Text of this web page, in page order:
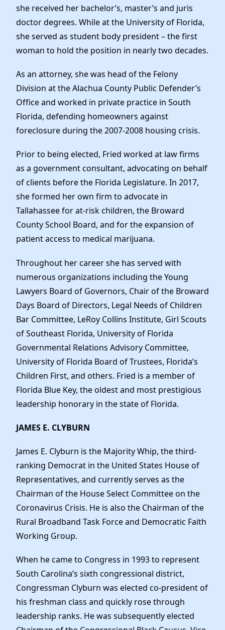
she received her bachelor’s, master’s and juris
doctor degrees. While at the University of Florida,
she served as student body president – the first
woman to hold the position in nearly two decades.
As an attorney, she was head of the Felony
Division at the Alachua County Public Defender’s
Office and worked in private practice in South
Florida, defending homeowners against
foreclosure during the 2007-2008 housing crisis.
Prior to being elected, Fried worked at law firms
as a government consultant, advocating on behalf
of clients before the Florida Legislature. In 2017,
she formed her own firm to advocate in
Tallahassee for at-risk children, the Broward
County School Board, and for the expansion of
patient access to medical marijuana.
Throughout her career she has served with
numerous organizations including the Young
Lawyers Board of Governors, Chair of the Broward
Days Board of Directors, Legal Needs of Children
Bar Committee, LeRoy Collins Institute, Girl Scouts
of Southeast Florida, University of Florida
Governmental Relations Advisory Committee,
University of Florida Board of Trustees, Florida’s
Children First, and others. Fried is a member of
Florida Blue Key, the oldest and most prestigious
leadership honorary in the state of Florida.
JAMES E. CLYBURN
James E. Clyburn is the Majority Whip, the third-
ranking Democrat in the United States House of
Representatives, and currently serves as the
Chairman of the House Select Committee on the
Coronavirus Crisis. He is also the Chairman of the
Rural Broadband Task Force and Democratic Faith
Working Group.
When he came to Congress in 1993 to represent
South Carolina’s sixth congressional district,
Congressman Clyburn was elected co-president of
his freshman class and quickly rose through
leadership ranks. He was subsequently elected